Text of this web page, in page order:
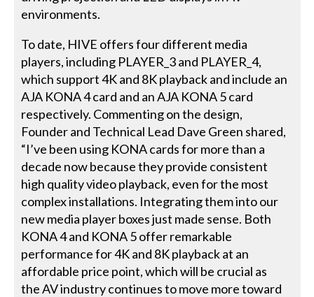
environments.
To date, HIVE offers four different media
players, including PLAYER_3 and PLAYER_4,
which support 4K and 8K playback and include an
AJA KONA 4 card and an AJA KONA 5 card
respectively. Commenting on the design,
Founder and Technical Lead Dave Green shared,
“I’ve been using KONA cards for more than a
decade now because they provide consistent
high quality video playback, even for the most
complex installations. Integrating them into our
new media player boxes just made sense. Both
KONA 4 and KONA 5 offer remarkable
performance for 4K and 8K playback at an
affordable price point, which will be crucial as
the AV industry continues to move more toward